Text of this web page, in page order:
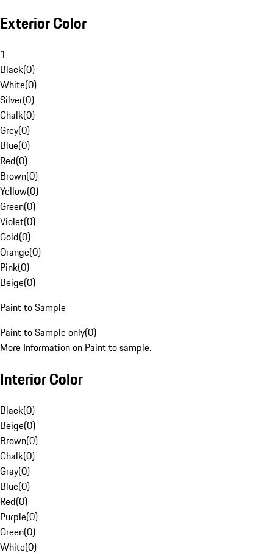
Exterior Color
1
Black(0)
White(0)
Silver(0)
Chalk(0)
Grey(0)
Blue(0)
Red(0)
Brown(0)
Yellow(0)
Green(0)
Violet(0)
Gold(0)
Orange(0)
Pink(0)
Beige(0)
Paint to Sample
Paint to Sample only(0)
More Information on Paint to sample.
Interior Color
Black(0)
Beige(0)
Brown(0)
Chalk(0)
Gray(0)
Blue(0)
Red(0)
Purple(0)
Green(0)
White(0)